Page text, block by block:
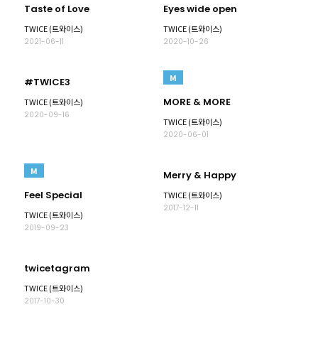
Taste of Love
TWICE (트와이스)
2021-06-11
Eyes wide open
TWICE (트와이스)
2020-10-26
#TWICE3
TWICE (트와이스)
2020-09-16
M
MORE & MORE
TWICE (트와이스)
2020-06-01
M
Feel Special
TWICE (트와이스)
2019-09-23
Merry & Happy
TWICE (트와이스)
2017-12-11
twicetagram
TWICE (트와이스)
2017-10-30